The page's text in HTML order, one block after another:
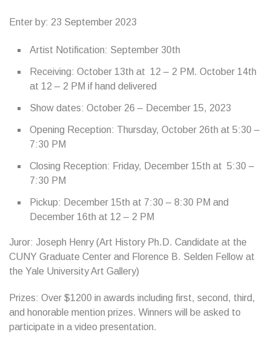
Enter by: 23 September 2023
Artist Notification: September 30th
Receiving: October 13th at 12 – 2 PM. October 14th
at 12 – 2 PM if hand delivered
Show dates: October 26 – December 15, 2023
Opening Reception: Thursday, October 26th at 5:30 –
7:30 PM
Closing Reception: Friday, December 15th at 5:30 –
7:30 PM
Pickup: December 15th at 7:30 – 8:30 PM and
December 16th at 12 – 2 PM
Juror: Joseph Henry (Art History Ph.D. Candidate at the
CUNY Graduate Center and Florence B. Selden Fellow at
the Yale University Art Gallery)
Prizes: Over $1200 in awards including first, second, third,
and honorable mention prizes. Winners will be asked to
participate in a video presentation.